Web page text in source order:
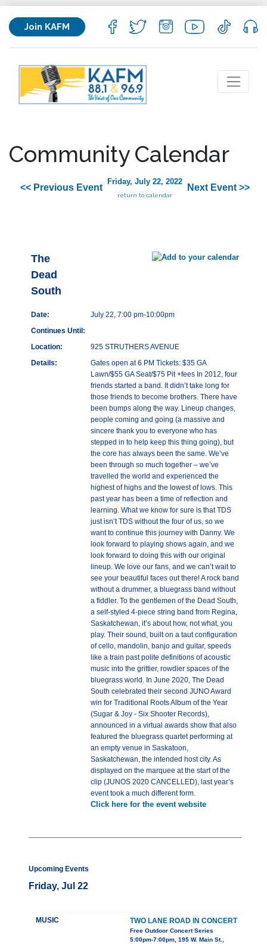
Join KAFM
Community Calendar
<< Previous Event
Friday, July 22, 2022
return to calendar
Next Event >>
The
Dead
South
Date:
July 22, 7:00 pm-10:00pm
Continues Until:
Location:
925 STRUTHERS AVENUE
Details:
Gates open at 6 PM Tickets: $35 GA
Lawn/$55 GA Seat/$75 Pit +fees In 2012, four
friends started a band. It didn’t take long for
those friends to become brothers. There have
been bumps along the way. Lineup changes,
people coming and going (a massive and
sincere thank you to everyone who has
stepped in to help keep this thing going), but
the core has always been the same. We’ve
been through so much together – we’ve
travelled the world and experienced the
highest of highs and the lowest of lows. This
past year has been a time of reflection and
learning. What we know for sure is that TDS
just isn’t TDS without the four of us, so we
want to continue this journey with Danny. We
look forward to playing shows again, and we
look forward to doing this with our original
lineup. We love our fans, and we can’t wait to
see your beautiful faces out there! A rock band
without a drummer, a bluegrass band without
a fiddler. To the gentlemen of the Dead South,
a self-styled 4-piece string band from Regina,
Saskatchewan, it’s about how, not what, you
play. Their sound, built on a taut configuration
of cello, mandolin, banjo and guitar, speeds
like a train past polite definitions of acoustic
music into the grittier, rowdier spaces of the
bluegrass world. In June 2020, The Dead
South celebrated their second JUNO Award
win for Traditional Roots Album of the Year
(Sugar & Joy - Six Shooter Records),
announced in a virtual awards show that also
featured the bluegrass quartet performing at
an empty venue in Saskatoon,
Saskatchewan, the intended host city. As
displayed on the marquee at the start of the
clip (JUNOS 2020 CANCELLED), last year’s
event took a much different form.
Click here for the event website
Upcoming Events
Friday, Jul 22
MUSIC TWO LANE ROAD IN CONCERT
Free Outdoor Concert Series
5:00pm-7:00pm, 195 W. Main St.,